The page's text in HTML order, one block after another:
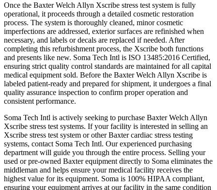
Once the Baxter Welch Allyn Xscribe stress test system is fully
operational, it proceeds through a detailed cosmetic restoration
process. The system is thoroughly cleaned, minor cosmetic
imperfections are addressed, exterior surfaces are refinished when
necessary, and labels or decals are replaced if needed. After
completing this refurbishment process, the Xscribe both functions
and presents like new. Soma Tech Intl is ISO 13485:2016 Certified,
ensuring strict quality control standards are maintained for all capital
medical equipment sold. Before the Baxter Welch Allyn Xscribe is
labeled patient-ready and prepared for shipment, it undergoes a final
quality assurance inspection to confirm proper operation and
consistent performance.
Soma Tech Intl is actively seeking to purchase Baxter Welch Allyn
Xscribe stress test systems. If your facility is interested in selling an
Xscribe stress test system or other Baxter cardiac stress testing
systems, contact Soma Tech Intl. Our experienced purchasing
department will guide you through the entire process. Selling your
used or pre-owned Baxter equipment directly to Soma eliminates the
middleman and helps ensure your medical facility receives the
highest value for its equipment. Soma is 100% HIPAA compliant,
ensuring your equipment arrives at our facility in the same condition